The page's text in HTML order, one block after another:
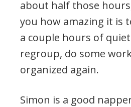
about half those
you how amazing it is
a couple hours of
regroup, do some
organized again.
Simon is a good